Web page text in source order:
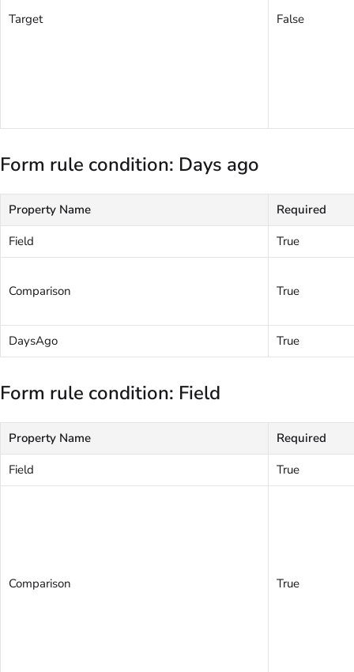
Target False
Form rule condition: Days ago
Property Name
Required
Field
True
Comparison True
DaysAgo True
Form rule condition: Field
Property Name
Required
Field
True
Comparison True